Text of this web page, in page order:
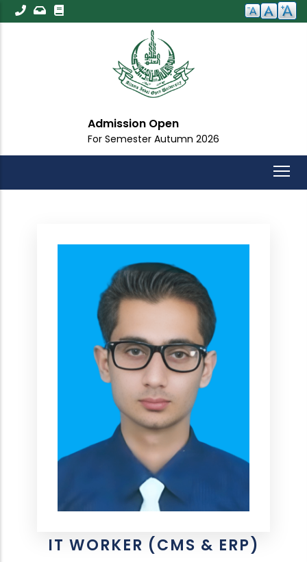
Skip
to
Admission Open
For Semester Autumn 2026
IT WORKER (CMS & ERP)